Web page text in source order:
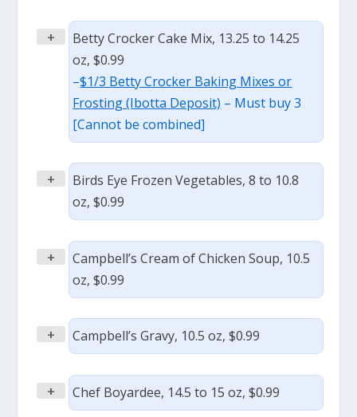
+
Betty Crocker Cake Mix, 13.25 to 14.25
oz, $0.99
–$1/3 Betty Crocker Baking Mixes or
Frosting (Ibotta Deposit) – Must buy 3
[Cannot be combined]
+
Birds Eye Frozen Vegetables, 8 to 10.8
oz, $0.99
+
Campbell’s Cream of Chicken Soup, 10.5
oz, $0.99
+ Campbell’s Gravy, 10.5 oz, $0.99
+ Chef Boyardee, 14.5 to 15 oz, $0.99